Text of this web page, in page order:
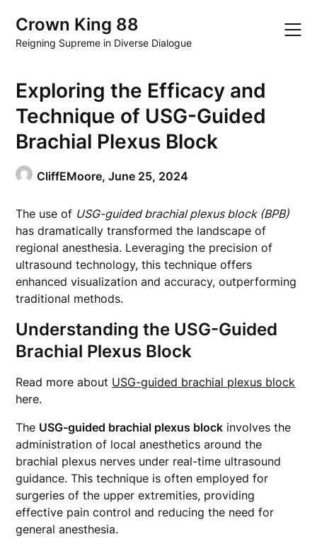
content
Crown King 88
Reigning Supreme in Diverse Dialogue
Exploring the Efficacy and
Technique of USG-Guided
Brachial Plexus Block
CliffEMoore,June 25, 2024
The use of USG-guided brachial plexus block (BPB)
has dramatically transformed the landscape of
regional anesthesia. Leveraging the precision of
ultrasound technology, this technique offers
enhanced visualization and accuracy, outperforming
traditional methods.
Understanding the USG-Guided
Brachial Plexus Block
Read more about USG-guided brachial plexus block
here.
The USG-guided brachial plexus block involves the
administration of local anesthetics around the
brachial plexus nerves under real-time ultrasound
guidance. This technique is often employed for
surgeries of the upper extremities, providing
effective pain control and reducing the need for
general anesthesia.